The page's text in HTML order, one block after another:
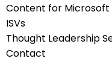
Content for Microsoft
ISVs
Thought Leadership
Contact